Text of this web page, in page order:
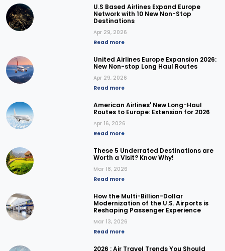
U.S Based Airlines Expand Europe
Network with 10 New Non-Stop
Destinations
Apr 29, 2026
Read more
United Airlines Europe Expansion 2026:
New Non-stop Long Haul Routes
Apr 29, 2026
Read more
American Airlines' New Long-Haul
Routes to Europe: Extension for 2026
Apr 16, 2026
Read more
These 5 Underrated Destinations are
Worth a Visit? Know Why!
Mar 18, 2026
Read more
How the Multi-Billion-Dollar
Modernization of the U.S. Airports is
Reshaping Passenger Experience
Mar 13, 2026
Read more
2026 : Air Travel Trends You Should